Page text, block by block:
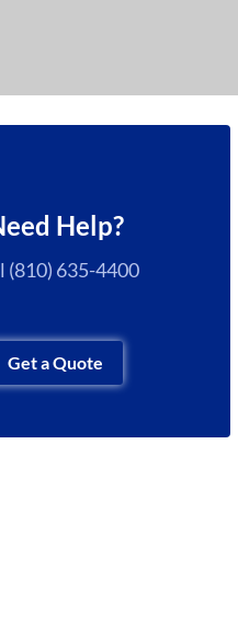
Help?
(810) 635-4400
Get a Quote